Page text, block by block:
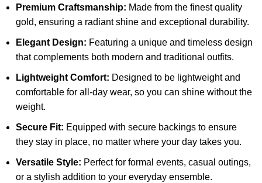
Premium Craftsmanship: Made from the finest quality
gold, ensuring a radiant shine and exceptional durability.
Elegant Design: Featuring a unique and timeless design
that complements both modern and traditional outfits.
Lightweight Comfort: Designed to be lightweight and
comfortable for all-day wear, so you can shine without the
weight.
Secure Fit: Equipped with secure backings to ensure
they stay in place, no matter where your day takes you.
Versatile Style: Perfect for formal events, casual outings,
or a stylish addition to your everyday ensemble.